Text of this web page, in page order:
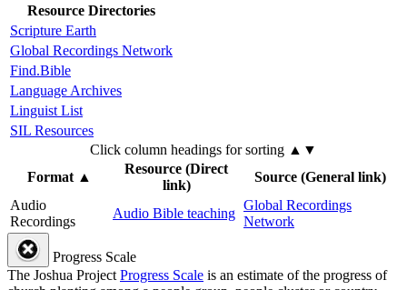
Resource Directories
Scripture Earth
Global Recordings Network
Find.Bible
Language Archives
Linguist List
SIL Resources
Click column headings for sorting ▲▼
Format▲
Resource (Direct
link)
Source (General link)
Audio
Recordings
Audio Bible teaching
Global Recordings
Network
Progress Scale
The Joshua ProjectProgress Scale is an estimate of the progress of